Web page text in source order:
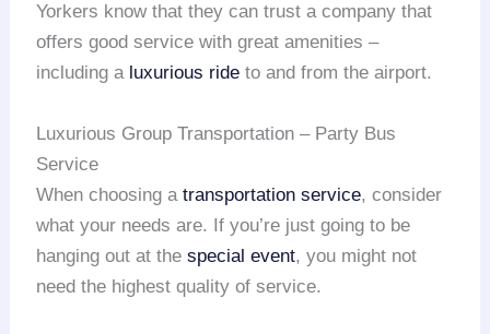
Yorkers know that they can trust a company that
offers good service with great amenities –
including a luxurious ride to and from the airport.
Luxurious Group Transportation – Party Bus
Service
When choosing atransportation service, consider
what your needs are. If you’re just going to be
hanging out at thespecial event, you might not
need the highest quality of service.